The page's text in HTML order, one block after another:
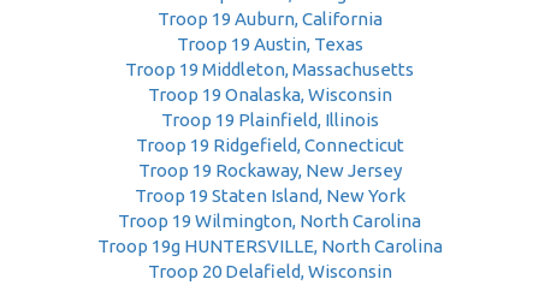
Troop 19 Auburn, California
Troop 19 Austin, Texas
Troop 19 Middleton, Massachusetts
Troop 19 Onalaska, Wisconsin
Troop 19 Plainfield, Illinois
Troop 19 Ridgefield, Connecticut
Troop 19 Rockaway, New Jersey
Troop 19 Staten Island, New York
Troop 19 Wilmington, North Carolina
Troop 19g HUNTERSVILLE, North Carolina
Troop 20 Delafield, Wisconsin